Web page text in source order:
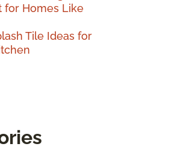
for Homes Like
Tile Ideas for